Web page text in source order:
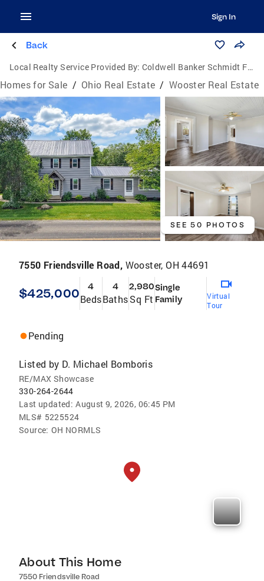
Sign In
Back
Local Realty Service Provided By: Coldwell Banker Schmidt Family of Companies
Homes for Sale / Ohio Real Estate / Wooster Real Estate
SEE 50 PHOTOS
7550 Friendsville Road, Wooster, OH 44691
$425,000 4
Beds
4
Baths
2,980
Sq Ft
Single
Family
Virtual
Tour
Pending
Listed by D. Michael Bomboris
RE/MAX Showcase
330-264-2644
Last updated: August 9, 2026, 06:45 PM
MLS# 5225524
Source: OH NORMLS
About This Home
7550 Friendsville Road